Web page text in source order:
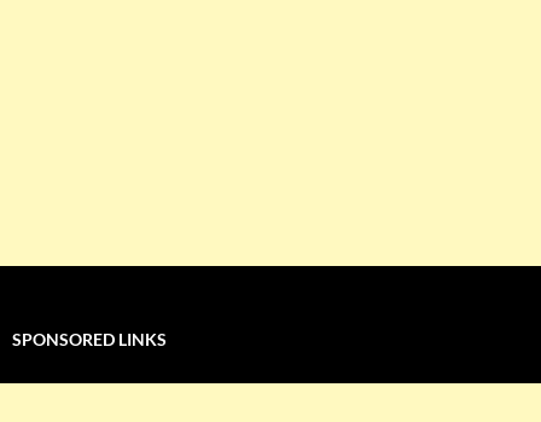
SPONSORED LINKS